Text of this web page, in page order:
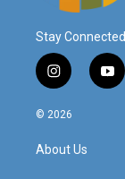
Stay Connected
i
n
s
a
g
y
o
© 2026
About Us